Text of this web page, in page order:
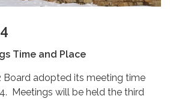
Time and Place
Board adopted its meeting time
Meetings will be held the third